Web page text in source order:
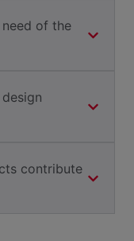
of the
contribute